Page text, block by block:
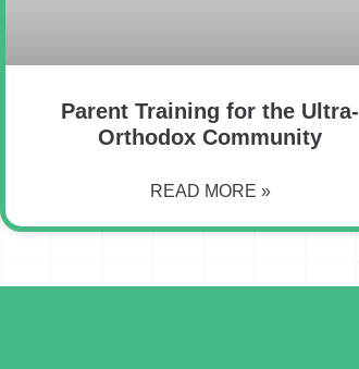
Parent Training for the Ultra-
Orthodox Community
READ MORE »